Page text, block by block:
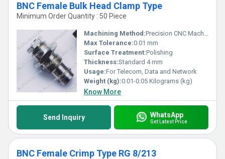
BNC Female Bulk Head Clamp Type
Minimum Order Quantity : 50 Piece
Machining Method:Precision CNC Machined
Max Tolerance:0.01 mm
Surface Treatment:Polishing
Thickness:Standard 4 mm
Usage:For Telecom, Data and Network
Weight (kg):0.01-0.05 Kilograms (kg)
Know More
Send Inquiry WhatsApp
Get Latest Price
BNC Female Crimp Type RG 8/213